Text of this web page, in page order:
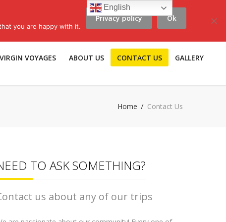
to LLV e-news|Travel Insurance | Affiliates |
VIRGIN VOYAGES ABOUT US CONTACT US GALLERY
Home Contact Us
TO ASK SOMETHING?
us about any of our trips
English
you are happy with it.
Ok
Privacy policy